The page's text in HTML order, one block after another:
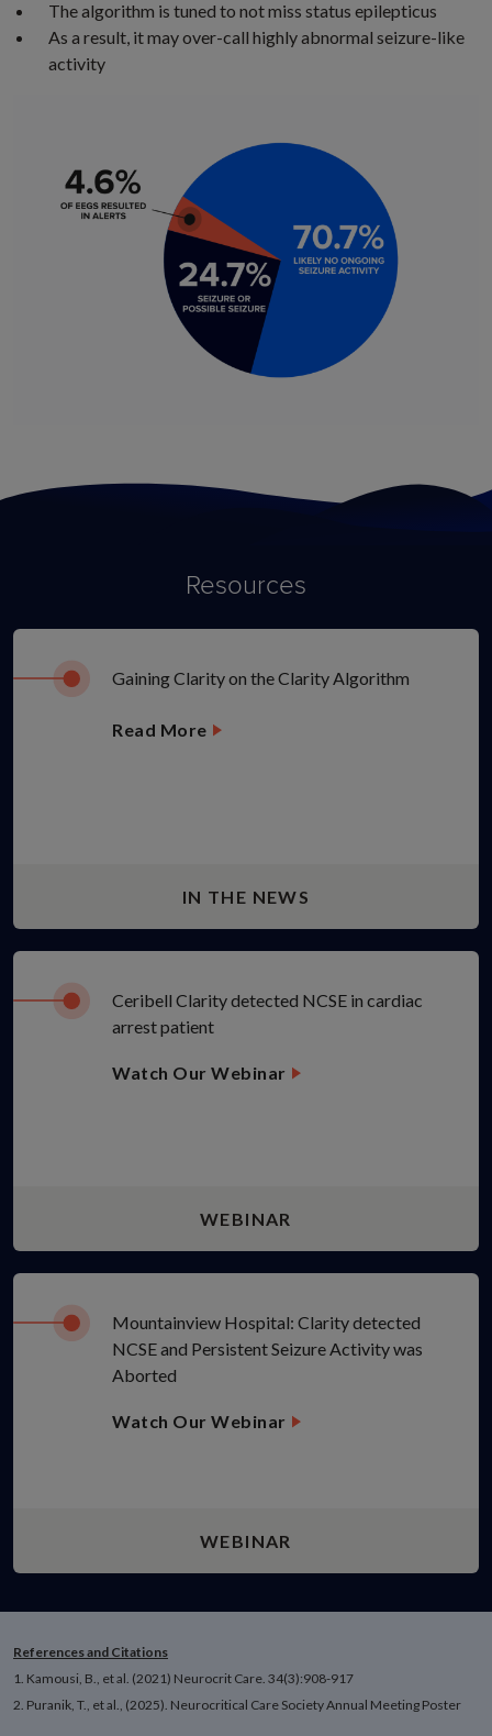
The algorithm is tuned to not miss status epilepticus
As a result, it may over-call highly abnormal seizure-like
activity
Resources
Gaining Clarity on the Clarity Algorithm
Read More
IN THE NEWS
Ceribell Clarity detected NCSE in cardiac
arrest patient
Watch Our Webinar
WEBINAR
Mountainview Hospital: Clarity detected
NCSE and Persistent Seizure Activity was
Aborted
Watch Our Webinar
WEBINAR
References and Citations
1. Kamousi, B., et al. (2021) Neurocrit Care. 34(3):908-917
2. Puranik, T., et al., (2025). Neurocritical Care Society Annual Meeting Poster